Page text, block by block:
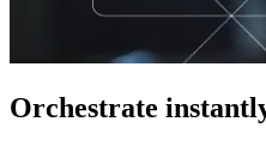
Orchestrate